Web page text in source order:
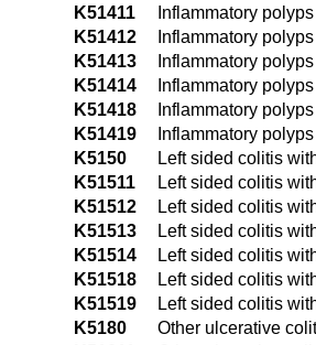
K51411
Inflammatory
K51412
Inflammatory
K51413
Inflammatory
K51414
Inflammatory
K51418
Inflammatory
K51419
Inflammatory
K5150
Left sided colitis
K51511
Left sided colitis
K51512
Left sided colitis
K51513
Left sided colitis
K51514
Left sided colitis
K51518
Left sided colitis
K51519
Left sided colitis
K5180
Other ulcerative